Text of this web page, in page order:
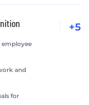
employee
and
for
+5